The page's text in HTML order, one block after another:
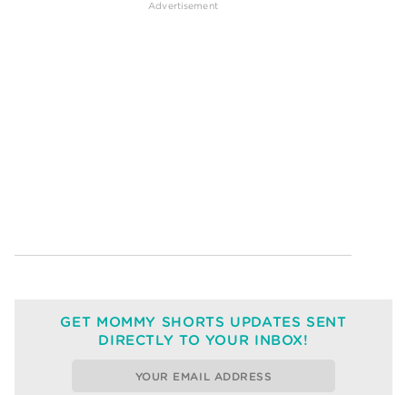
GET MOMMY SHORTS UPDATES SENT
DIRECTLY TO YOUR INBOX!